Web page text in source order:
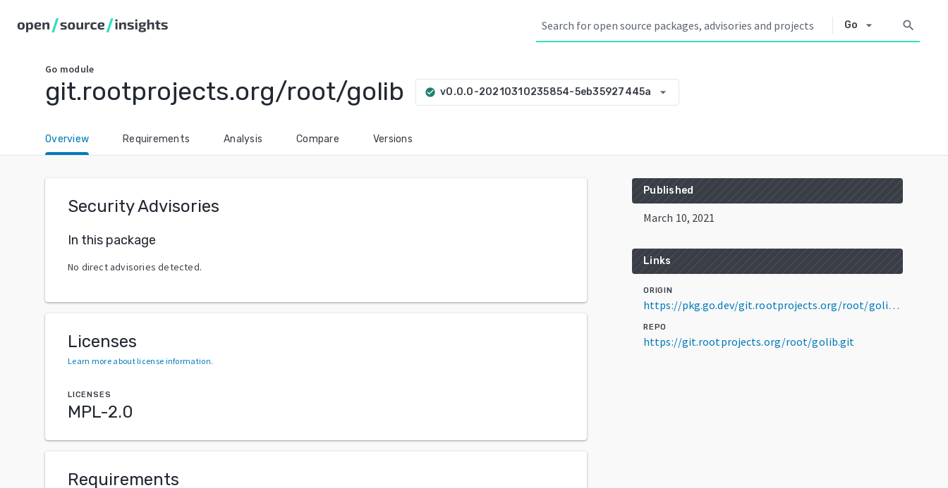
Go arrow_drop_down search
Go module
git.rootprojects.org/root/golib check_circle v0.0.0-20210310235854-5eb35927445a arrow_drop_down
Overview Requirements Analysis Compare Versions
Security Advisories
In this package
No direct advisories detected.
Licenses
Learn more about license information.
LICENSES
MPL-2.0
Requirements
Published
March 10, 2021
Links
ORIGIN
https://pkg.go.dev/git.rootprojects.org/root/golib@v0.0.0-20210310235854-5eb35927445a
REPO
https://git.rootprojects.org/root/golib.git